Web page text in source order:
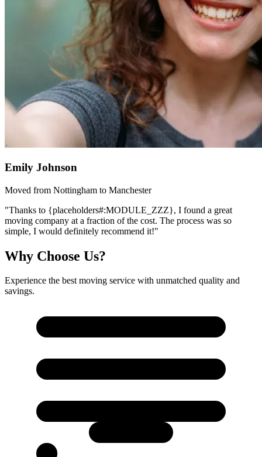
Emily Johnson
Moved from Nottingham to Manchester
"Thanks to {placeholders#:MODULE_ZZZ}, I found a great
moving company at a fraction of the cost. The process was so
simple, I would definitely recommend it!"
Why Choose Us?
Experience the best moving service with unmatched quality and
savings.